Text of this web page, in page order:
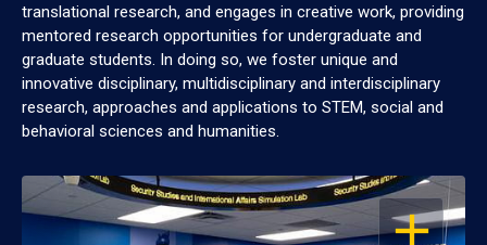
translational research, and engages in creative work, providing
mentored research opportunities for undergraduate and
graduate students. In doing so, we foster unique and
innovative disciplinary, multidisciplinary and interdisciplinary
research, approaches and applications to STEM, social and
behavioral sciences and humanities.
OPEN